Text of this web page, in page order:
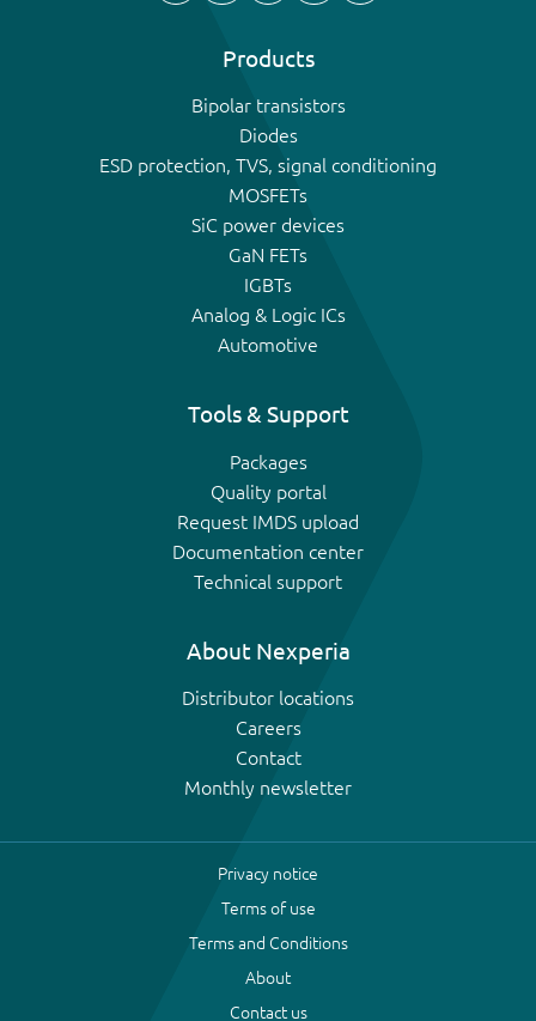
Products
Bipolar transistors
Diodes
ESD protection, TVS, signal conditioning
MOSFETs
SiC power devices
GaN FETs
IGBTs
Analog & Logic ICs
Automotive
Tools & Support
Packages
Quality portal
Request IMDS upload
Documentation center
Technical support
About Nexperia
Distributor locations
Careers
Contact
Monthly newsletter
Privacy notice
Terms of use
Terms and Conditions
About
Contact us